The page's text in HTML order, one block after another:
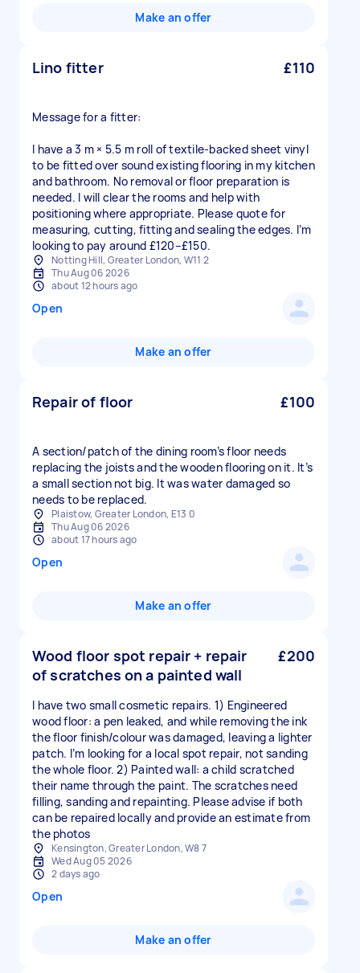
Make an offer
Lino fitter £110
Message for a fitter:
I have a 3 m × 5.5 m roll of textile-backed sheet vinyl
to be fitted over sound existing flooring in my kitchen
and bathroom. No removal or floor preparation is
needed. I will clear the rooms and help with
positioning where appropriate. Please quote for
measuring, cutting, fitting and sealing the edges. I’m
looking to pay around £120–£150.
Notting Hill, Greater London, W11 2
Thu Aug 06 2026
about 12 hours ago
Open
Make an offer
Repair of floor £100
A section/patch of the dining room’s floor needs
replacing the joists and the wooden flooring on it. It’s
a small section not big. It was water damaged so
needs to be replaced.
Plaistow, Greater London, E13 0
Thu Aug 06 2026
about 17 hours ago
Open
Make an offer
Wood floor spot repair + repair
of scratches on a painted wall
£200
I have two small cosmetic repairs. 1) Engineered
wood floor: a pen leaked, and while removing the ink
the floor finish/colour was damaged, leaving a lighter
patch. I’m looking for a local spot repair, not sanding
the whole floor. 2) Painted wall: a child scratched
their name through the paint. The scratches need
filling, sanding and repainting. Please advise if both
can be repaired locally and provide an estimate from
the photos
Kensington, Greater London, W8 7
Wed Aug 05 2026
2 days ago
Open
Make an offer